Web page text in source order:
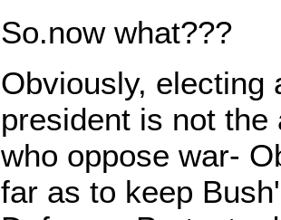
So.now what???
Obviously, electing
president is not
who oppose war-
far as to keep